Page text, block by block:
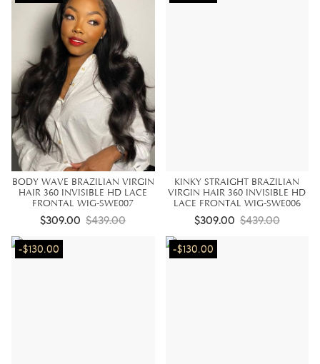
BODY WAVE BRAZILIAN VIRGIN
HAIR 360 INVISIBLE HD LACE
FRONTAL WIG-SWE007
$309.00 $439.00
KINKY STRAIGHT BRAZILIAN
VIRGIN HAIR 360 INVISIBLE HD
LACE FRONTAL WIG-SWE006
$309.00 $439.00
-$130.00 -$130.00